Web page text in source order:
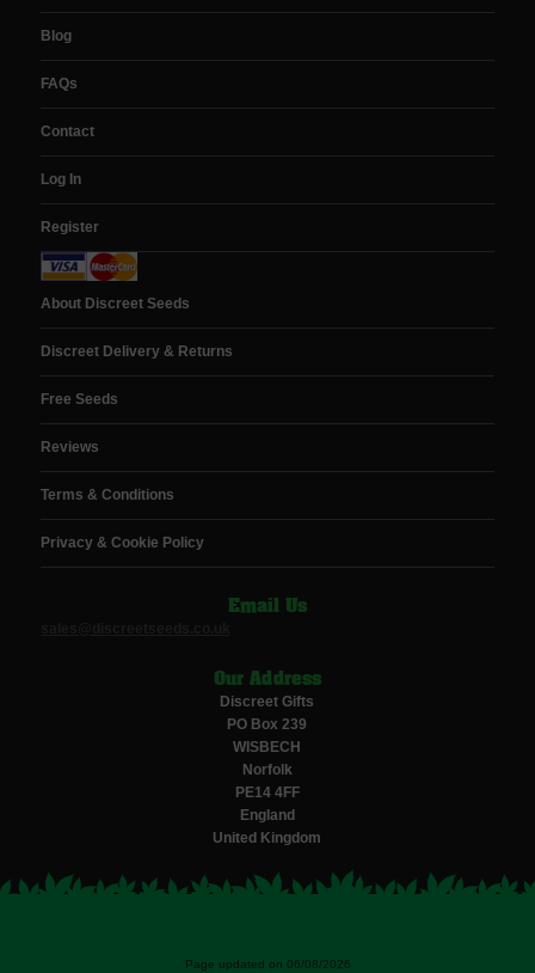
Blog
FAQs
Contact
Log In
Register
About Discreet Seeds
Discreet Delivery & Returns
Free Seeds
Reviews
Terms & Conditions
Privacy & Cookie Policy
Email Us
Our Address
Discreet Gifts
PO Box 239
WISBECH
Norfolk
PE14 4FF
England
United Kingdom
Page updated on 06/08/2026